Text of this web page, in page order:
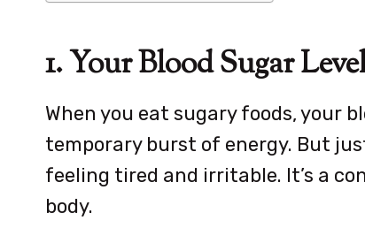
1. Your Blood Sugar
When you eat sugary foods, your
temporary burst of energy. But
feeling tired and irritable. It’s a
body.